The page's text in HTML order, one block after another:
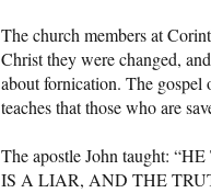
The church members at
Christ they were changed,
about fornication. The gospel
teaches that those who are
The apostle John taught:
IS A LIAR, AND THE